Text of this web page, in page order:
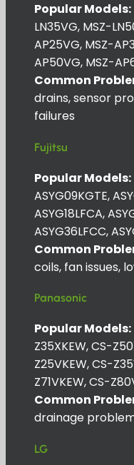
Popular Models:
LN35VG, MSZ-
AP25VG, MSZ-
AP50VG, MSZ-
Common
drains, sensor
failures
Fujitsu
Popular Models:
ASYG09KGTE,
ASYG18LFCA,
ASYG36LFCC,
Common
coils, fan issues,
Panasonic
Popular Models:
Z35XKEW, CS-
Z25VKEW, CS-
Z71VKEW, CS-
Common
drainage
LG